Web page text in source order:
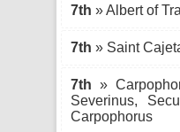
7th » Albert of
7th » Saint
7th »
Severinus,
Carpophorus